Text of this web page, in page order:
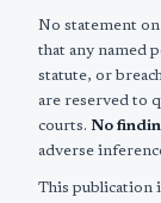
No statement
that any named
statute, or
are reserved to
courts. No
adverse
This publication